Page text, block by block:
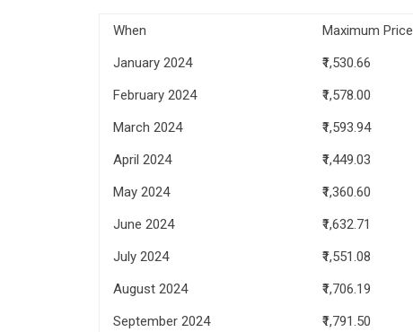
When Maximum Price
January 2024
₹1,530.66
February 2024
₹1,578.00
March 2024
₹1,593.94
April 2024
₹1,449.03
May 2024
₹1,360.60
June 2024
₹1,632.71
July 2024
₹1,551.08
August 2024
₹1,706.19
September 2024
₹1,791.50